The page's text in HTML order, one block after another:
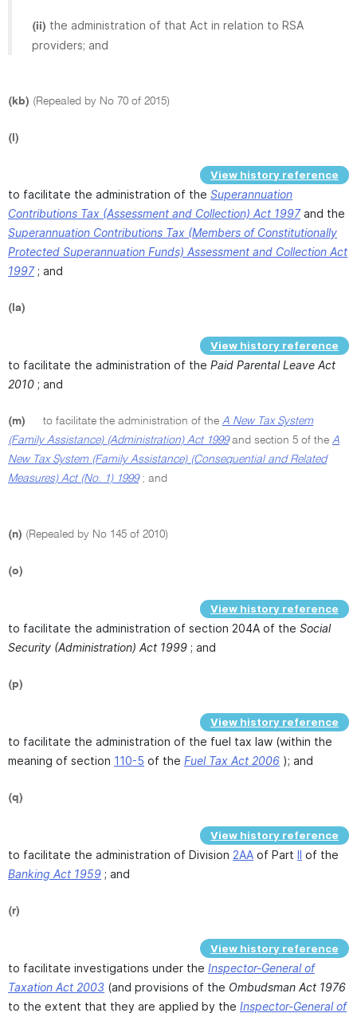
(ii) the administration of that Act in relation to RSA
providers; and
(kb) (Repealed by No 70 of 2015)
(l)
View history reference
to facilitate the administration of the Superannuation
Contributions Tax (Assessment and Collection) Act 1997and the
Superannuation Contributions Tax (Members of Constitutionally
Protected Superannuation Funds) Assessment and Collection Act
1997; and
(la)
View history reference
to facilitate the administration of the Paid Parental Leave Act
2010 ; and
(m) to facilitate the administration of the A New Tax System
(Family Assistance) (Administration) Act 1999and section 5 of the A
New Tax System (Family Assistance) (Consequential and Related
Measures) Act (No. 1) 1999; and
(n) (Repealed by No 145 of 2010)
(o)
View history reference
to facilitate the administration of section 204A of the Social
Security (Administration) Act 1999 ; and
(p)
View history reference
to facilitate the administration of the fuel tax law (within the
meaning of section 110-5 of the Fuel Tax Act 2006 ); and
(q)
View history reference
to facilitate the administration of Division 2AA of Part II of the
Banking Act 1959 ; and
(r)
View history reference
to facilitate investigations under the Inspector-General of
Taxation Act 2003 (and provisions of the Ombudsman Act 1976
to the extent that they are applied by the Inspector-General of